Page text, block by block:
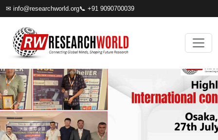
✉ info@researchworld.org📞 +91 9090700039